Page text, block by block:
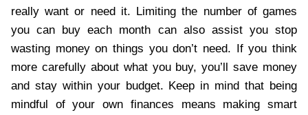
really want or need it. Limiting the number of games
you can buy each month can also assist you stop
wasting money on things you don’t need. If you think
more carefully about what you buy, you’ll save money
and stay within your budget. Keep in mind that being
mindful of your own finances means making smart